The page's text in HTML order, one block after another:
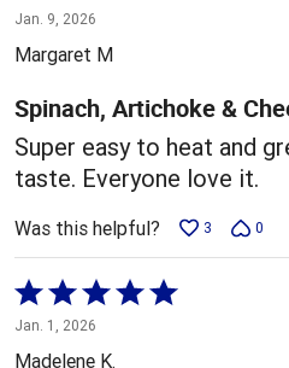
5
out
5
Jan. 9, 2026
Margaret M
Spinach, Artichoke &
Super easy to heat and
taste. Everyone love it.
Was this helpful? 3 0
Rated
5
out
Jan. 1, 2026
Madelene K.